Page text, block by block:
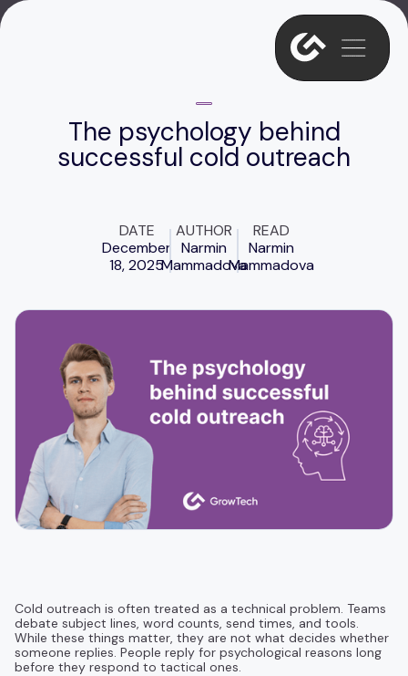
The psychology behind
successful cold outreach
DATE
December
18, 2025
AUTHOR
Narmin
Mammadova
READ
Narmin
Mammadova
Cold outreach is often treated as a technical problem. Teams
debate subject lines, word counts, send times, and tools.
While these things matter, they are not what decides whether
someone replies. People reply for psychological reasons long
before they respond to tactical ones.